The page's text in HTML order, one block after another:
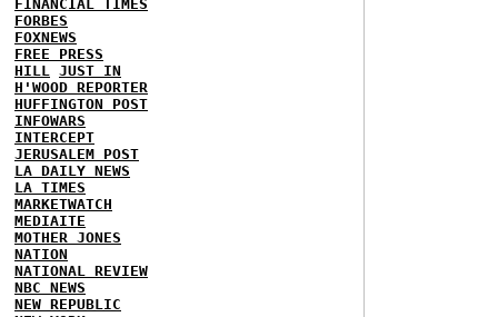
FINANCIAL TIMES
FORBES
FOXNEWS
FREE PRESS
HILL
JUST IN
H'WOOD REPORTER
HUFFINGTON POST
INFOWARS
INTERCEPT
JERUSALEM POST
LA DAILY NEWS
LA TIMES
MARKETWATCH
MEDIAITE
MOTHER JONES
NATION
NATIONAL REVIEW
NBC NEWS
NEW REPUBLIC